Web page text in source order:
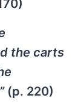
the carts
(p. 220)